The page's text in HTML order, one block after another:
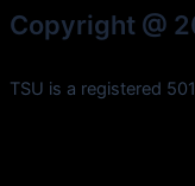
Copyright @
TSU is a registered